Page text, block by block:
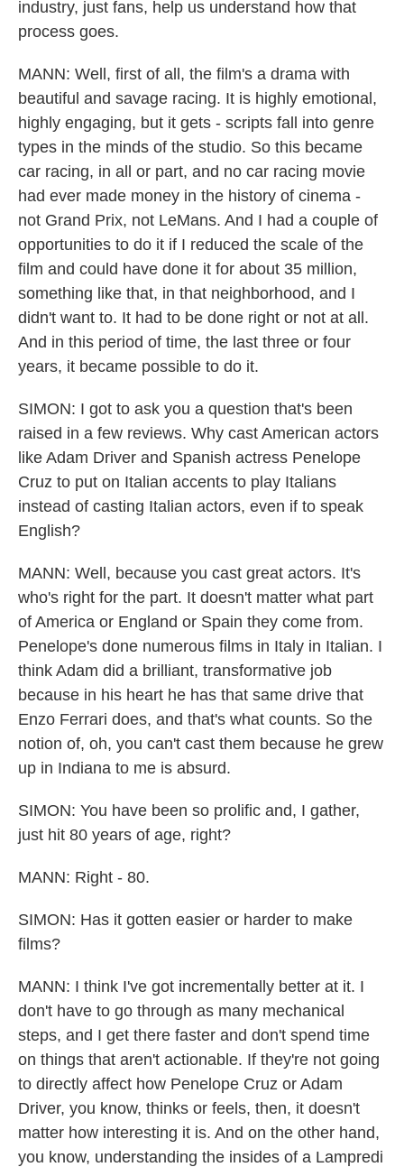
industry, just fans, help us understand how that
process goes.
MANN: Well, first of all, the film's a drama with
beautiful and savage racing. It is highly emotional,
highly engaging, but it gets - scripts fall into genre
types in the minds of the studio. So this became
car racing, in all or part, and no car racing movie
had ever made money in the history of cinema -
not Grand Prix, not LeMans. And I had a couple of
opportunities to do it if I reduced the scale of the
film and could have done it for about 35 million,
something like that, in that neighborhood, and I
didn't want to. It had to be done right or not at all.
And in this period of time, the last three or four
years, it became possible to do it.
SIMON: I got to ask you a question that's been
raised in a few reviews. Why cast American actors
like Adam Driver and Spanish actress Penelope
Cruz to put on Italian accents to play Italians
instead of casting Italian actors, even if to speak
English?
MANN: Well, because you cast great actors. It's
who's right for the part. It doesn't matter what part
of America or England or Spain they come from.
Penelope's done numerous films in Italy in Italian. I
think Adam did a brilliant, transformative job
because in his heart he has that same drive that
Enzo Ferrari does, and that's what counts. So the
notion of, oh, you can't cast them because he grew
up in Indiana to me is absurd.
SIMON: You have been so prolific and, I gather,
just hit 80 years of age, right?
MANN: Right - 80.
SIMON: Has it gotten easier or harder to make
films?
MANN: I think I've got incrementally better at it. I
don't have to go through as many mechanical
steps, and I get there faster and don't spend time
on things that aren't actionable. If they're not going
to directly affect how Penelope Cruz or Adam
Driver, you know, thinks or feels, then, it doesn't
matter how interesting it is. And on the other hand,
you know, understanding the insides of a Lampredi